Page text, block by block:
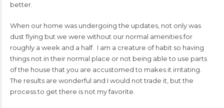
better.
When our home was undergoing the updates, not only was
dust flying but we were without our normal amenities for
roughly a week and a half. I am a creature of habit so having
things not in their normal place or not being able to use parts
of the house that you are accustomed to makes it irritating.
The results are wonderful and I would not trade it, but the
process to get there is not my favorite.